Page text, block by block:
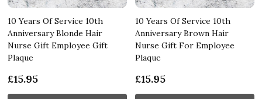
10 Years Of Service 10th
Anniversary Blonde Hair
Nurse Gift Employee Gift
Plaque
£15.95
10 Years Of Service 10th
Anniversary Brown Hair
Nurse Gift For Employee
Plaque
£15.95